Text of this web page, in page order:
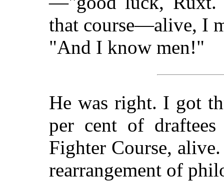
that course—alive, I
"And I know men!"
He was right. I got
per cent of
Fighter Course,
rearrangement of